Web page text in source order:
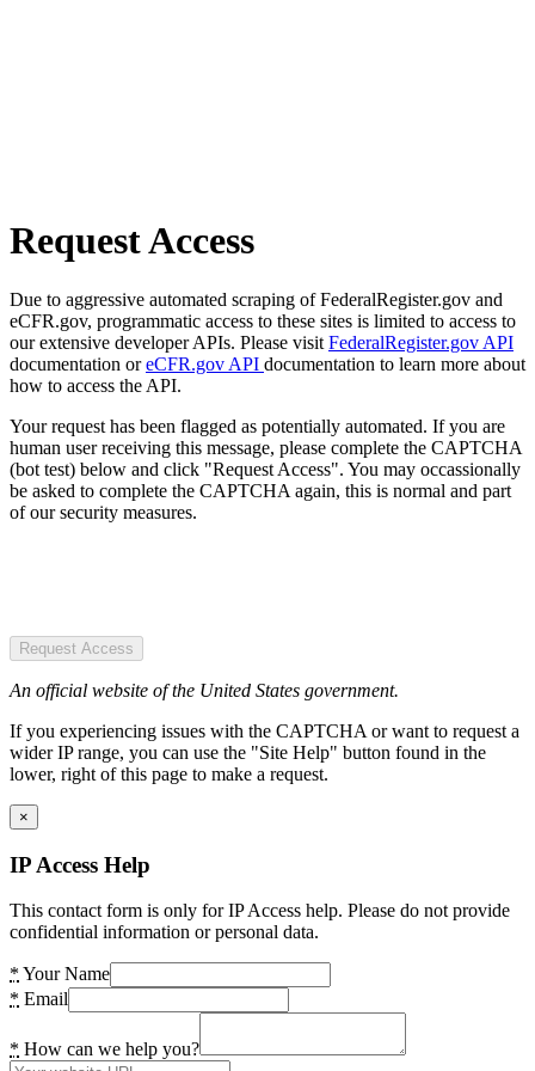
Request Access
Due to aggressive automated scraping of FederalRegister.gov and
eCFR.gov, programmatic access to these sites is limited to access to
our extensive developer APIs. Please visit FederalRegister.gov API
documentation oreCFR.gov API documentation to learn more about
how to access the API.
Your request has been flagged as potentially automated. If you are
human user receiving this message, please complete the CAPTCHA
(bot test) below and click "Request Access". You may occassionally
be asked to complete the CAPTCHA again, this is normal and part
of our security measures.
Request Access
An official website of the United States government.
If you experiencing issues with the CAPTCHA or want to request a
wider IP range, you can use the "Site Help" button found in the
lower, right of this page to make a request.
×
IP Access Help
This contact form is only for IP Access help. Please do not provide
confidential information or personal data.
* Your Name
* Email
* How can we help you?